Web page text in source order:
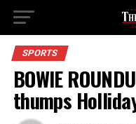
SPORTS
BOWIE
thumps